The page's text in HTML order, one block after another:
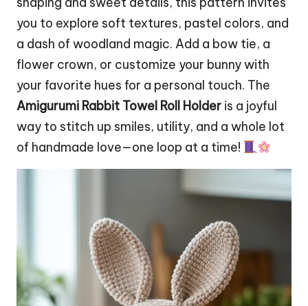
you to explore soft textures, pastel colors, and
a dash of woodland magic. Add a bow tie, a
flower crown, or customize your bunny with
your favorite hues for a personal touch. The
Amigurumi Rabbit Towel Roll Holder is a joyful
way to stitch up smiles, utility, and a whole lot
of handmade love—one loop at a time!